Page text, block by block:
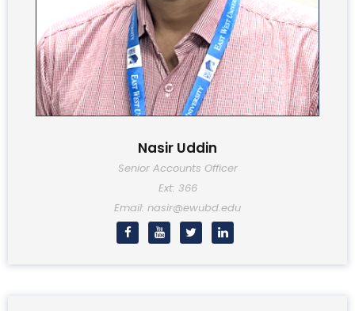
Nasir Uddin
Senior Accounts Officer
Ext: 366
Email: nasir@ewubd.edu